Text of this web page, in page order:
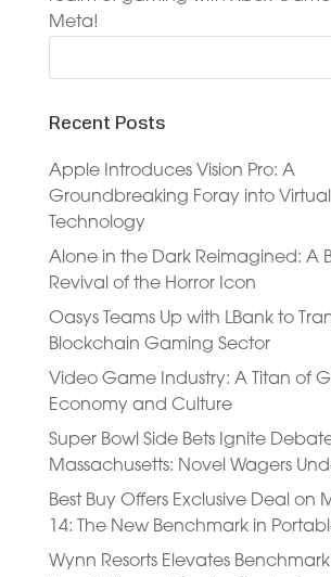
Meta!
Recent Posts
Apple Introduces Vision Pro: A
Groundbreaking Foray into
Technology
Alone in the Dark Reimagined: A
Revival of the Horror Icon
Oasys Teams Up with LBank to
Blockchain Gaming Sector
Video Game Industry: A Titan of
Economy and Culture
Super Bowl Side Bets Ignite
Massachusetts: Novel Wagers
Best Buy Offers Exclusive Deal on
14: The New Benchmark in
Wynn Resorts Elevates